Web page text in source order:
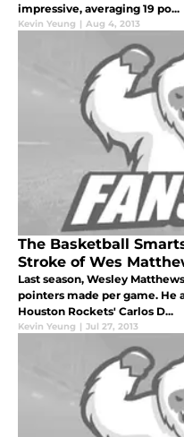
impressive, averaging 19 po...
Kevin Yeung | Aug 4, 2013
The Basketball
Stroke of Wes
Last season, Wesley
pointers made per game. He
Houston Rockets' Carlos D...
Kevin Yeung | Jul 27, 2013